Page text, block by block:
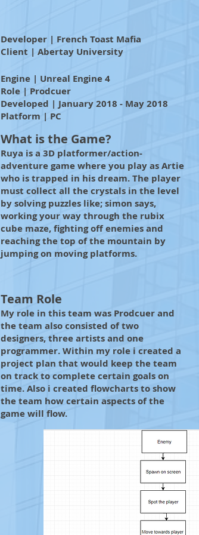
Developer | French Toast Mafia
Client | Abertay University
Engine | Unreal Engine 4
Role | Prodcuer
Developed | January 2018 - May 2018
Platform | PC
What is the Game?
Ruya is a 3D platformer/action-
adventure game where you play as Artie
who is trapped in his dream. The player
must collect all the crystals in the level
by solving puzzles like; simon says,
working your way through the rubix
cube maze, fighting off enemies and
reaching the top of the mountain by
jumping on moving platforms.
Team Role
My role in this team was Prodcuer and
the team also consisted of two
designers, three artists and one
programmer. Within my role i created a
project plan that would keep the team
on track to complete certain goals on
time. Also i created flowcharts to show
the team how certain aspects of the
game will flow.